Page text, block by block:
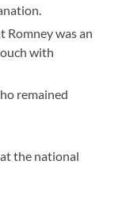
Romney was an
with
remained
the national